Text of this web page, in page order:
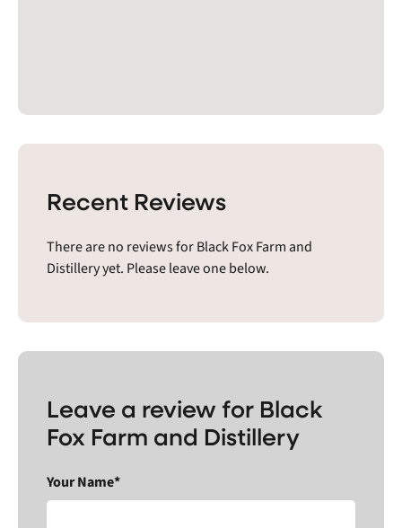
Recent Reviews
There are no reviews for Black Fox Farm and
Distillery yet. Please leave one below.
Leave a review for Black
Fox Farm and Distillery
Your Name*